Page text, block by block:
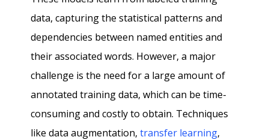
data, capturing the statistical patterns and
dependencies between named entities and
their associated words. However, a major
challenge is the need for a large amount of
annotated training data, which can be time-
consuming and costly to obtain. Techniques
like data augmentation,transfer learning,